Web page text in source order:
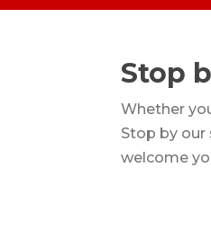
Stop
Whether
Stop by our
welcome